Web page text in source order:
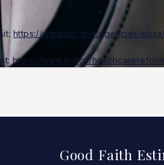
https://www.dol.gov/agencies/
https://www.in.gov/
Good Faith